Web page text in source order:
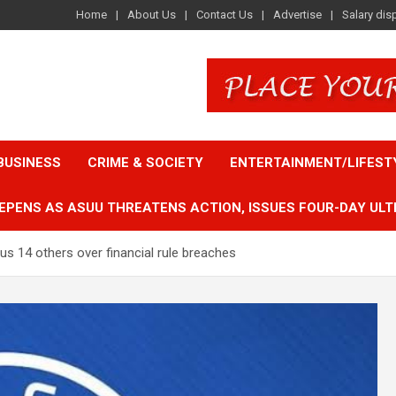
Home About Us Contact Us Advertise Salary
CRIME & SOCIETY ENTERTAINMENT/
AS ASUU THREATENS ACTION, ISSUES FOUR-DAY
14 others over financial rule breaches